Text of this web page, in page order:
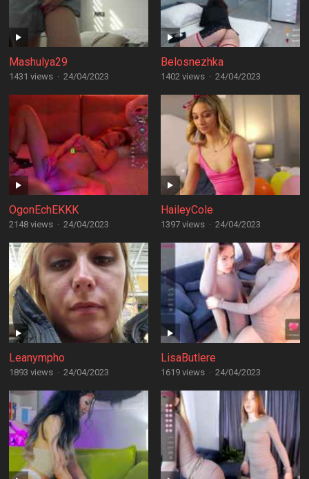
Mashulya29
1431 views · 24/04/2023
Belosnezhka
1402 views · 24/04/2023
OgonEchEKKK
2148 views · 24/04/2023
HaileyCole
1397 views · 24/04/2023
Leanympho
1893 views · 24/04/2023
LisaButlere
1619 views · 24/04/2023